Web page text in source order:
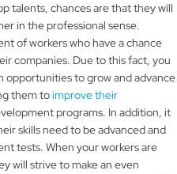
talents, chances are that they will
in the professional sense.
of workers who have a chance
companies. Due to this fact, you
to grow and advance
them toimprove their
programs. In addition, it
skills need to be advanced and
tests. When your workers are
will strive to make an even